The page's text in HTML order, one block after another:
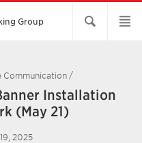
Group​
Communication/
Installation
(May 21)
2025